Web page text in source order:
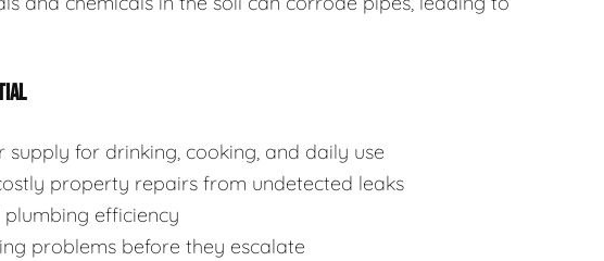
supply for drinking, cooking, and daily use
property repairs from undetected leaks
efficiency
problems before they escalate